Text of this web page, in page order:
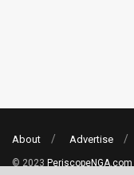
About Advertise
© 2023 PeriscopeNGA.com